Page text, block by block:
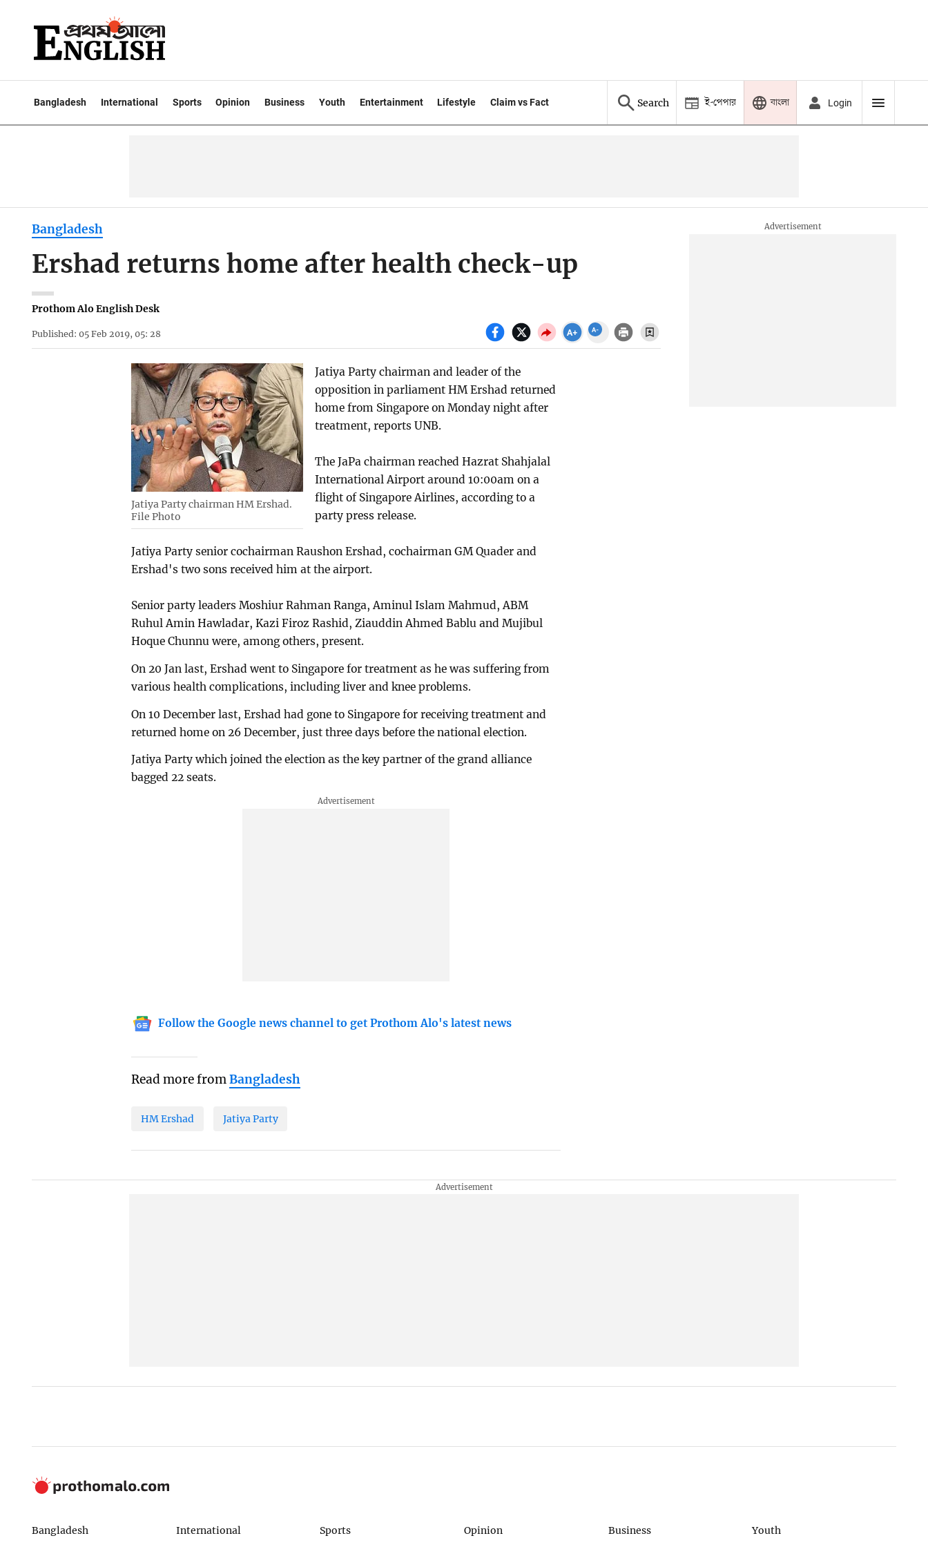
Bangladesh International Sports Opinion Business Youth Entertainment Lifestyle Claim vs Fact Search ই-পেপার বাংলা Login
Bangladesh
Ershad returns home after health check-up
Prothom Alo English Desk
Published: 05 Feb 2019, 05: 28
Jatiya Party chairman HM Ershad.
File Photo
Jatiya Party chairman and leader of the
opposition in parliament HM Ershad returned
home from Singapore on Monday night after
treatment, reports UNB.
The JaPa chairman reached Hazrat Shahjalal
International Airport around 10:00am on a
flight of Singapore Airlines, according to a
party press release.
Jatiya Party senior cochairman Raushon Ershad, cochairman GM Quader and
Ershad's two sons received him at the airport.
Senior party leaders Moshiur Rahman Ranga, Aminul Islam Mahmud, ABM
Ruhul Amin Hawladar, Kazi Firoz Rashid, Ziauddin Ahmed Bablu and Mujibul
Hoque Chunnu were, among others, present.
On 20 Jan last, Ershad went to Singapore for treatment as he was suffering from
various health complications, including liver and knee problems.
On 10 December last, Ershad had gone to Singapore for receiving treatment and
returned home on 26 December, just three days before the national election.
Jatiya Party which joined the election as the key partner of the grand alliance
bagged 22 seats.
Follow the Google news channel to get Prothom Alo's latest news
Read more fromBangladesh
HM Ershad Jatiya Party
Bangladesh International Sports Opinion Business
Youth